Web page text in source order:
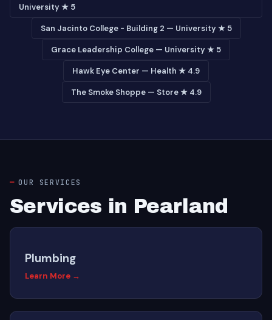
University ★ 5
San Jacinto College - Building 2 — University ★ 5
Grace Leadership College — University ★ 5
Hawk Eye Center — Health ★ 4.9
The Smoke Shoppe — Store ★ 4.9
OUR SERVICES
Services in Pearland
Plumbing
Learn More →